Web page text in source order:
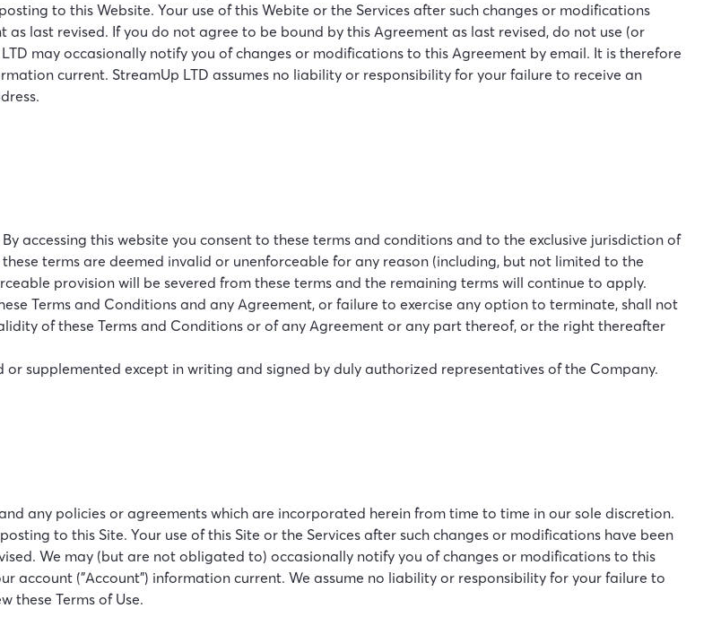
to this Website. Your use of this Webite or the Services after such changes or modifications
last revised. If you do not agree to be bound by this Agreement as last revised, do not use (or
may occasionally notify you of changes or modifications to this Agreement by email. It is therefore
current. StreamUp LTD assumes no liability or responsibility for your failure to receive an
accessing this website you consent to these terms and conditions and to the exclusive jurisdiction of
terms are deemed invalid or unenforceable for any reason (including, but not limited to the
provision will be severed from these terms and the remaining terms will continue to apply.
Terms and Conditions and any Agreement, or failure to exercise any option to terminate, shall not
of these Terms and Conditions or of any Agreement or any part thereof, or the right thereafter
supplemented except in writing and signed by duly authorized representatives of the Company.
any policies or agreements which are incorporated herein from time to time in our sole discretion.
to this Site. Your use of this Site or the Services after such changes or modifications have been
We may (but are not obligated to) occasionally notify you of changes or modifications to this
account ("Account") information current. We assume no liability or responsibility for your failure to
these Terms of Use.